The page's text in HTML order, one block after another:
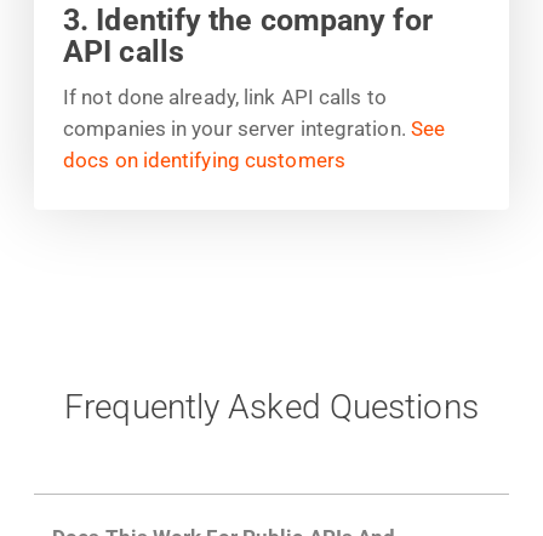
3. Identify the company for
API calls
If not done already, link API calls to
companies in your server integration. See
docs on identifying customers
Frequently Asked Questions